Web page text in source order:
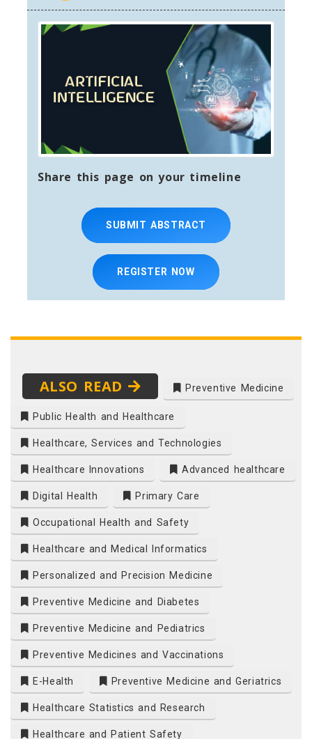
Share this page on your timeline
SUBMIT ABSTRACT
REGISTER NOW
ALSO READ Preventive Medicine
Public Health and Healthcare
Healthcare, Services and Technologies
Healthcare Innovations Advanced healthcare
Digital Health Primary Care
Occupational Health and Safety
Healthcare and Medical Informatics
Personalized and Precision Medicine
Preventive Medicine and Diabetes
Preventive Medicine and Pediatrics
Preventive Medicines and Vaccinations
E-Health Preventive Medicine and Geriatrics
Healthcare Statistics and Research
Healthcare and Patient Safety